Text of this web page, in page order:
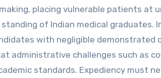
placing vulnerable patients at
of Indian medical graduates.
with negligible demonstrated
administrative challenges such as
standards. Expediency must